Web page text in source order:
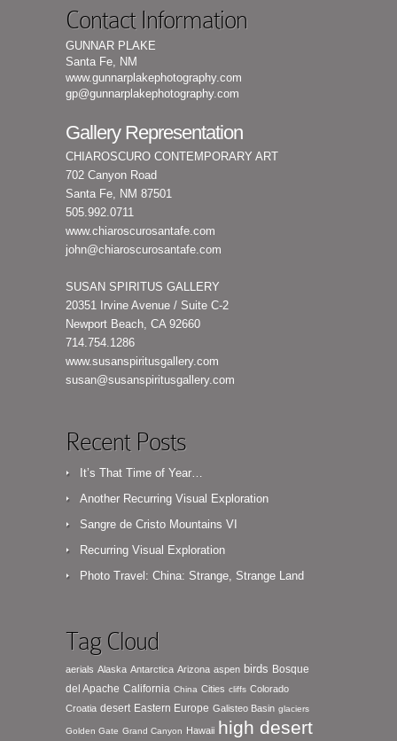
Contact Information
GUNNAR PLAKE
Santa Fe, NM
www.gunnarplakephotography.com
gp@gunnarplakephotography.com
Gallery Representation
CHIAROSCURO CONTEMPORARY ART
702 Canyon Road
Santa Fe, NM 87501
505.992.0711
www.chiaroscurosantafe.com
john@chiaroscurosantafe.com
SUSAN SPIRITUS GALLERY
20351 Irvine Avenue / Suite C-2
Newport Beach, CA 92660
714.754.1286
www.susanspiritusgallery.com
susan@susanspiritusgallery.com
Recent Posts
It’s That Time of Year…
Another Recurring Visual Exploration
Sangre de Cristo Mountains VI
Recurring Visual Exploration
Photo Travel: China: Strange, Strange Land
Tag Cloud
aerials Alaska Antarctica Arizona aspen birds Bosque
del Apache California China Cities cliffs Colorado
Croatia desert Eastern Europe Galisteo Basin glaciers
Golden Gate Grand Canyon Hawaii high desert